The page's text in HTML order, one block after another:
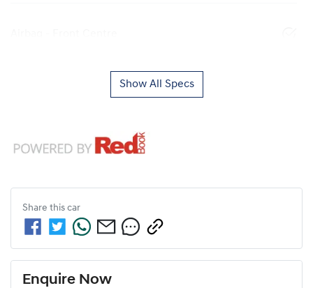
Show All Specs
Share this car
Enquire Now